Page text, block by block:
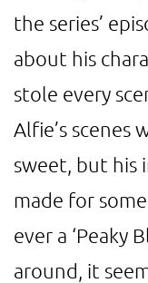
the series’
about his
stole every
Alfie’s scenes
sweet, but his
made for
ever a ‘Peaky
around, it